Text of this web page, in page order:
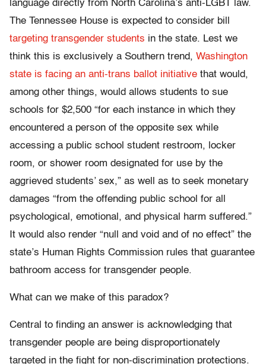
language directly from North Carolina’s anti-LGBT law.
The Tennessee House is expected to consider bill
targeting transgender students in the state. Lest we
think this is exclusively a Southern trend, Washington
state is facing an anti-trans ballot initiative that would,
among other things, would allows students to sue
schools for $2,500 “for each instance in which they
encountered a person of the opposite sex while
accessing a public school student restroom, locker
room, or shower room designated for use by the
aggrieved students’ sex,” as well as to seek monetary
damages “from the offending public school for all
psychological, emotional, and physical harm suffered.”
It would also render “null and void and of no effect” the
state’s Human Rights Commission rules that guarantee
bathroom access for transgender people.
What can we make of this paradox?
Central to finding an answer is acknowledging that
transgender people are being disproportionately
targeted in the fight for non-discrimination protections.